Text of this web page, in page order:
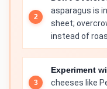
asparagus is
sheet;
instead of
Experiment
cheeses like